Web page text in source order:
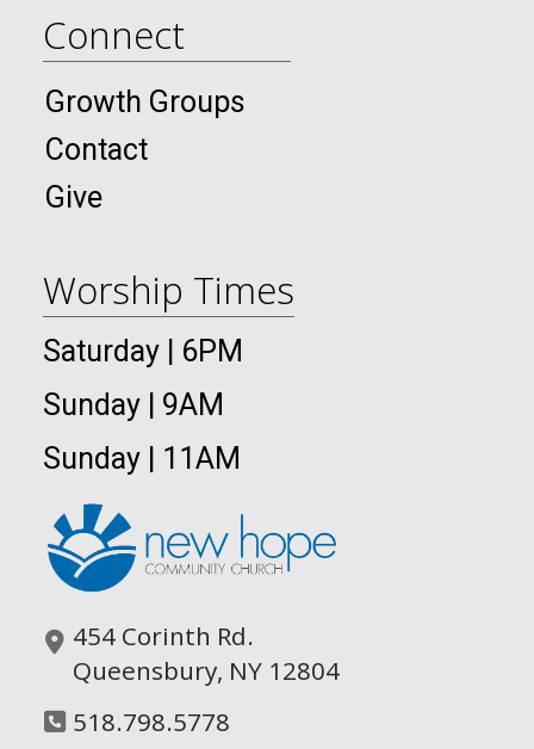
Connect
Growth Groups
Contact
Give
Worship Times
Saturday | 6PM
Sunday | 9AM
Sunday | 11AM
454 Corinth Rd.
Queensbury, NY 12804
518.798.5778